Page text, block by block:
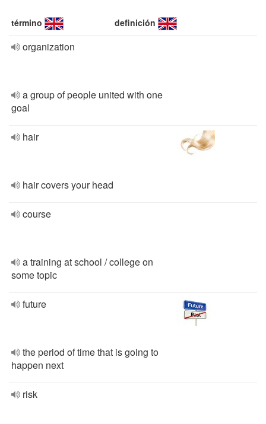
término definición
organization
a group of people united with one
goal
hair
hair covers your head
course
a training at school / college on
some topic
future
the period of time that is going to
happen next
risk